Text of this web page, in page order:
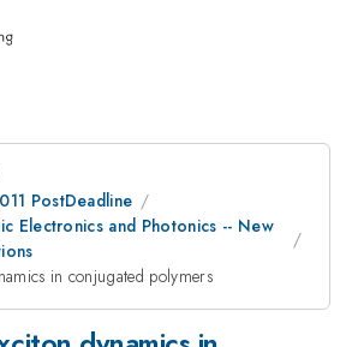
PostDeadline
Electronics and Photonics -- New
in conjugated polymers